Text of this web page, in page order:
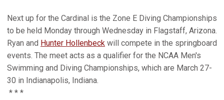
Next up for the Cardinal is the Zone E Diving Championships
to be held Monday through Wednesday in Flagstaff, Arizona.
Ryan and Hunter Hollenbeck will compete in the springboard
events. The meet acts as a qualifier for the NCAA Men's
Swimming and Diving Championships, which are March 27-
30 in Indianapolis, Indiana.
* * *